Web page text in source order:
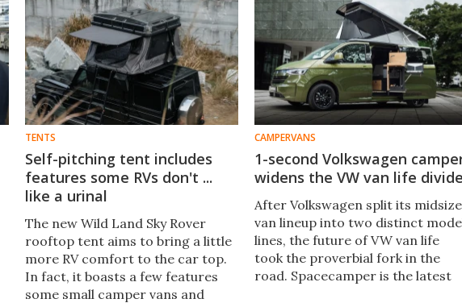
lands.
TENTS
Self-pitching tent includes
features some RVs don't ...
like a urinal
The new Wild Land Sky Rover
rooftop tent aims to bring a little
more RV comfort to the car top.
In fact, it boasts a few features
some small camper vans and
CAMPERVANS
1-second Volkswagen
widens the VW van life
After Volkswagen split its midsize
van lineup into two distinct
lines, the future of VW van life
took the proverbial fork in the
road. Spacecamper is the latest